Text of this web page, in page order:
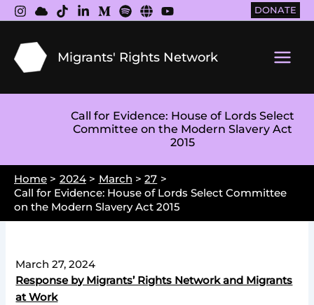
Skip
to
content
DONATE
Migrants' Rights Network
Call for Evidence: House of Lords Select
Committee on the Modern Slavery Act
2015
Home 2024 March
27
Call for Evidence: House of Lords Select Committee
on the Modern Slavery Act 2015
March 27, 2024
Response by Migrants’ Rights Network and Migrants
at Work